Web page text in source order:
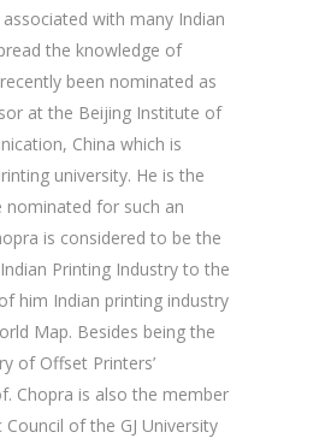
with many Indian
the knowledge of
been nominated as
at the Beijing Institute of
China which is
university. He is the
for such an
is considered to be the
Printing Industry to the
him Indian printing industry
Map. Besides being the
of Offset Printers’
Chopra is also the member
of the GJ University